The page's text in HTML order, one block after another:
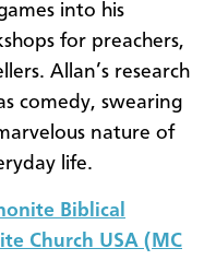
into his
for preachers,
Allan’s research
comedy, swearing
nature of
life.
Biblical
Church USA (MC